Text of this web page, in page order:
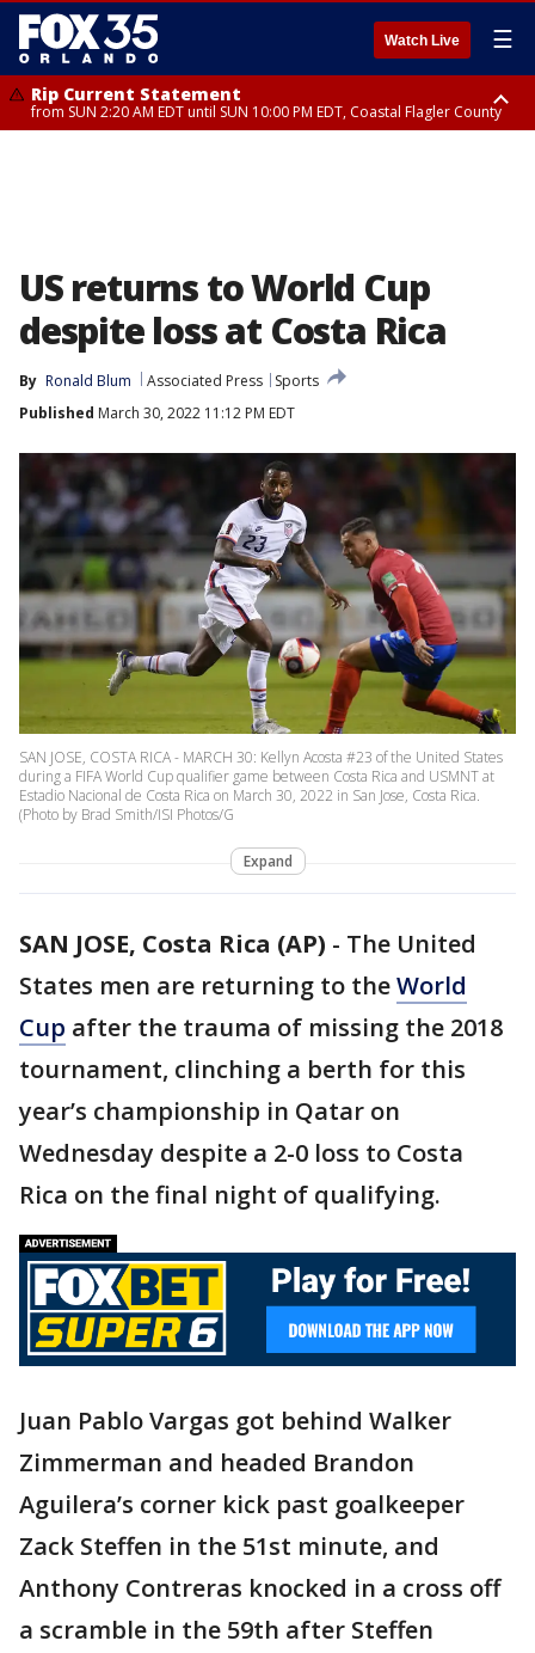
Watch Live ☰
Rip Current Statement
from SUN 2:20 AM EDT until SUN 10:00 PM EDT, Coastal Flagler County
US returns to World Cup
despite loss at Costa Rica
By Ronald Blum Associated Press
Sports
Published March 30, 2022 11:12 PM EDT
SAN JOSE, COSTA RICA - MARCH 30: Kellyn Acosta #23 of the United States
during a FIFA World Cup qualifier game between Costa Rica and USMNT at
Estadio Nacional de Costa Rica on March 30, 2022 in San Jose, Costa Rica.
(Photo by Brad Smith/ISI Photos/G
Expand
SAN JOSE, Costa Rica (AP) - The United
States men are returning to theWorld
Cup after the trauma of missing the 2018
tournament, clinching a berth for this
year’s championship in Qatar on
Wednesday despite a 2-0 loss to Costa
Rica on the final night of qualifying.
Juan Pablo Vargas got behind Walker
Zimmerman and headed Brandon
Aguilera’s corner kick past goalkeeper
Zack Steffen in the 51st minute, and
Anthony Contreras knocked in a cross off
a scramble in the 59th after Steffen